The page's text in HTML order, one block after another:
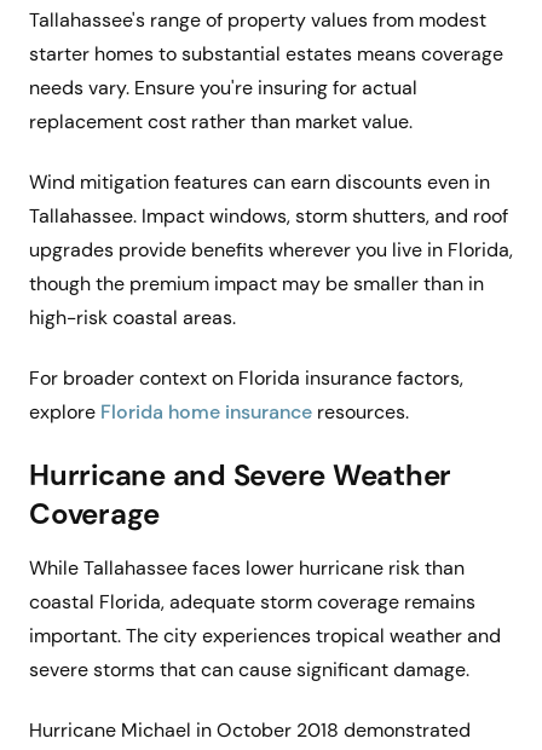
Tallahassee's range of property values from modest
starter homes to substantial estates means coverage
needs vary. Ensure you're insuring for actual
replacement cost rather than market value.
Wind mitigation features can earn discounts even in
Tallahassee. Impact windows, storm shutters, and roof
upgrades provide benefits wherever you live in Florida,
though the premium impact may be smaller than in
high-risk coastal areas.
For broader context on Florida insurance factors,
explore Florida home insurance resources.
Hurricane and Severe Weather
Coverage
While Tallahassee faces lower hurricane risk than
coastal Florida, adequate storm coverage remains
important. The city experiences tropical weather and
severe storms that can cause significant damage.
Hurricane Michael in October 2018 demonstrated